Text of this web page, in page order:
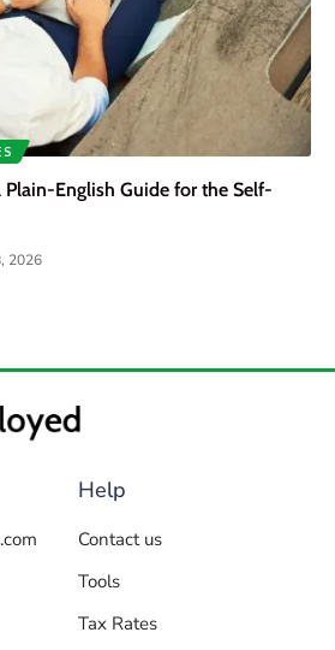
Plain-English Guide for the Self-
2026
Help
Contact us
Tools
Tax Rates